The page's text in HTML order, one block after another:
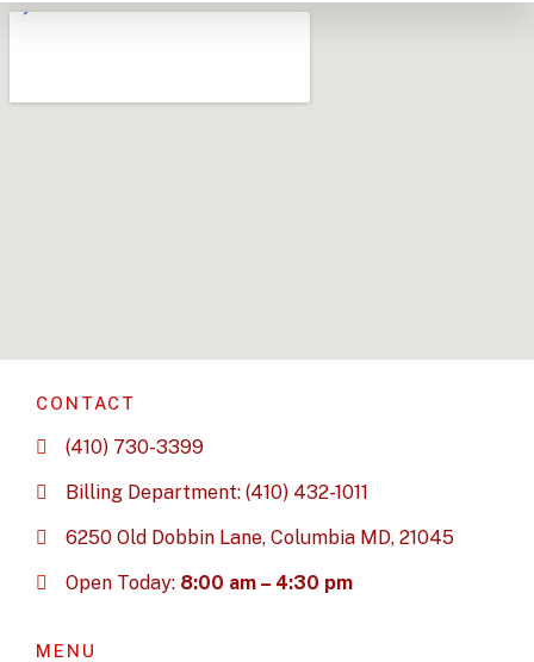
CONTACT
(410) 730-3399
Billing Department: (410) 432-1011
6250 Old Dobbin Lane, Columbia MD, 21045
Open Today: 8:00 am – 4:30 pm
MENU